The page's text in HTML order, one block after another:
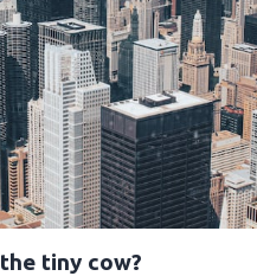
tiny cow?